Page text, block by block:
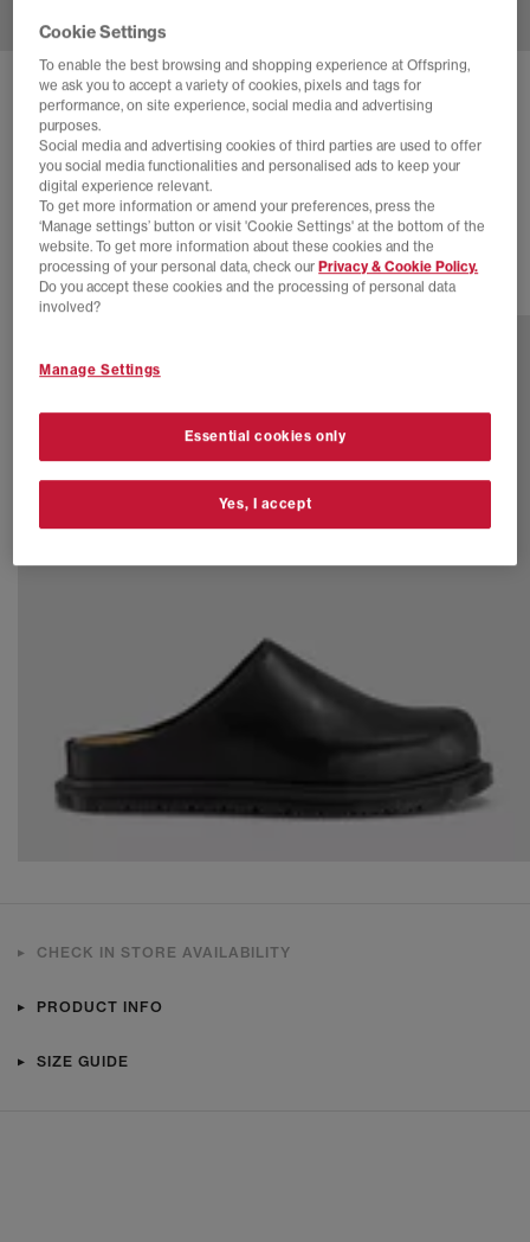
DR. MARTENS SAN MULES
Savannah Tan Hairy Suede
£80.00 SAVE 43%
£140.00
EXTRA 20% OFF APPLIED
1 more colours
CHECK IN STORE AVAILABILITY
PRODUCT INFO
SIZE GUIDE
Cookie Settings
To enable the best browsing and shopping experience at Offspring,
we ask you to accept a variety of cookies, pixels and tags for
performance, on site experience, social media and advertising
purposes.
Social media and advertising cookies of third parties are used to offer
you social media functionalities and personalised ads to keep your
digital experience relevant.
To get more information or amend your preferences, press the
‘Manage settings’ button or visit 'Cookie Settings' at the bottom of the
website. To get more information about these cookies and the
processing of your personal data, check our Privacy & Cookie Policy.
Do you accept these cookies and the processing of personal data
involved?
Manage Settings
Essential cookies only
Yes, I accept